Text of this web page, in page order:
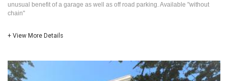
unusual benefit of a garage as well as off road parking. Available "without
chain"
+ View More Details